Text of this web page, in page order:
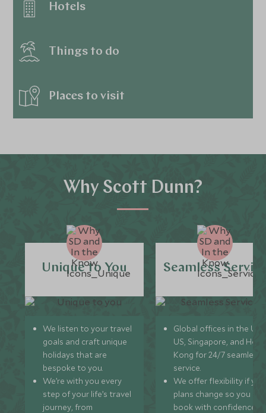
Hotels
Things to do
Places to visit
Why Scott Dunn?
Unique to You
We listen to your travel
goals and craft unique
holidays that are
bespoke to you.
We’re with you every
step of your life’s travel
journey, from
Seamless
Global offices in the UK,
US, Singapore, and
Kong for 24/7 seamless
service.
We offer flexibility if
plans change so you can
book with confidence